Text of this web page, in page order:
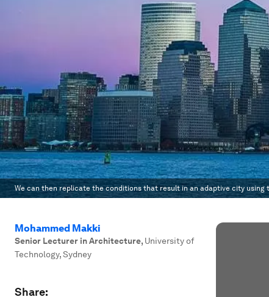
We can then replicate the conditions that result in an adaptive city using
Mohammed Makki
Senior Lecturer in Architecture, University of
Technology, Sydney
Share: